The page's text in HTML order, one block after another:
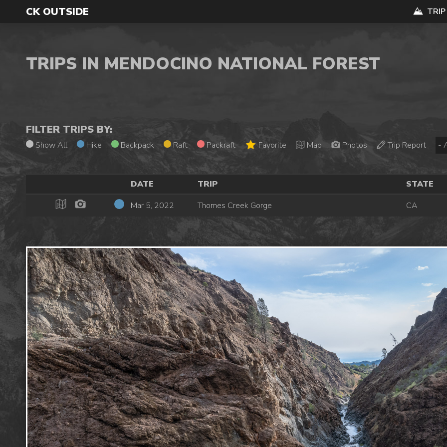
CK OUTSIDE
TRIPS IN MENDOCINO NATIONAL FOREST
FILTER TRIPS BY:
Show All Hike Backpack Raft Packraft Favorite Map Photos Trip Report
DATE TRIP
STATE
Mar 5, 2022
Thomes Creek Gorge CA